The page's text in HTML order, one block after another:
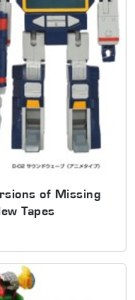
of Missing
Tapes